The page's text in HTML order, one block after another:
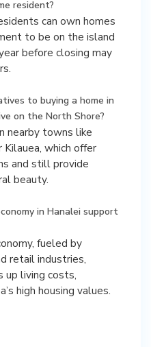
resident?
can own homes
to be on the island
before closing may
to buying a home in
on the North Shore?
nearby towns like
which offer
and still provide
beauty.
in Hanalei support
fueled by
retail industries,
up living costs,
high housing values.